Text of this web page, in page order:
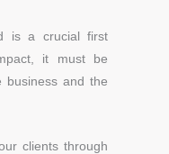
is a crucial first
it must be
business and the
clients through